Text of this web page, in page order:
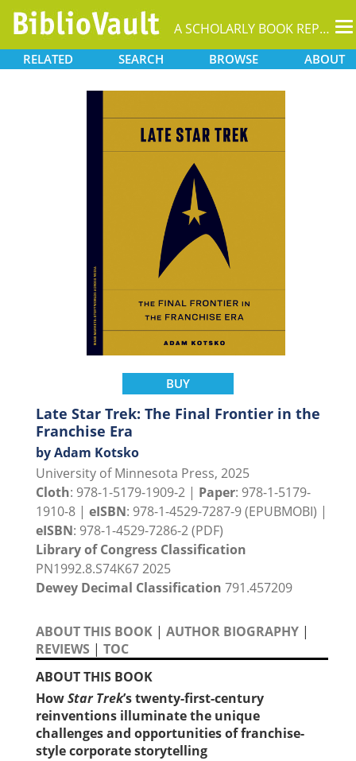
A SCHOLARLY BOOK REPOSITORY
RELATED SEARCH BROWSE ABOUT
BUY
Late Star Trek: The Final Frontier in the
Franchise Era
by Adam Kotsko
University of Minnesota Press, 2025
Cloth: 978-1-5179-1909-2 | Paper: 978-1-5179-
1910-8 | eISBN: 978-1-4529-7287-9 (EPUBMOBI) |
eISBN: 978-1-4529-7286-2 (PDF)
Library of Congress Classification
PN1992.8.S74K67 2025
Dewey Decimal Classification 791.457209
ABOUT THIS BOOK | AUTHOR BIOGRAPHY |
REVIEWS | TOC
ABOUT THIS BOOK
HowStar Trek’s twenty-first-century
reinventions illuminate the unique
challenges and opportunities of franchise-
style corporate storytelling